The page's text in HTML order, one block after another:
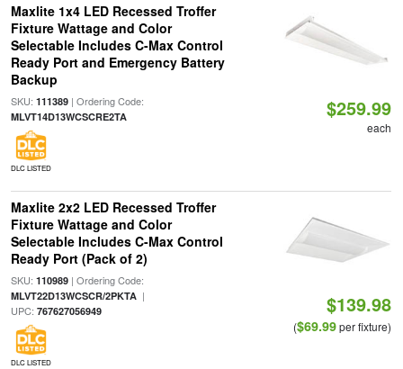
Maxlite 1x4 LED Recessed Troffer
Fixture Wattage and Color
Selectable Includes C-Max Control
Ready Port and Emergency Battery
Backup
SKU: 111389| Ordering Code:
MLVT14D13WCSCRE2TA
DLC LISTED
$259.99
each
Maxlite 2x2 LED Recessed Troffer
Fixture Wattage and Color
Selectable Includes C-Max Control
Ready Port (Pack of 2)
SKU: 110989| Ordering Code:
MLVT22D13WCSCR/2PKTA|
UPC: 767627056949
DLC LISTED
$139.98
($69.99per fixture)